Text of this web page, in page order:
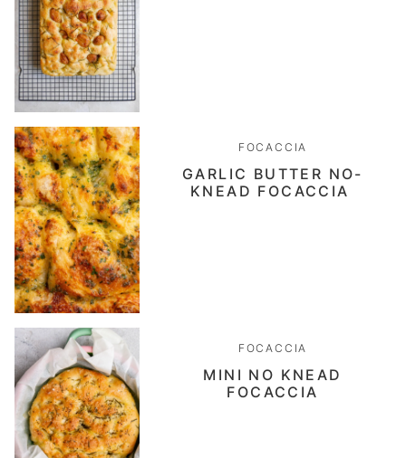
FOCACCIA
GARLIC BUTTER NO-
KNEAD FOCACCIA
FOCACCIA
MINI NO KNEAD
FOCACCIA